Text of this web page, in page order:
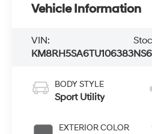
Vehicle Information
VIN:
KM8RH5SA6TU106383
BODY STYLE
Sport Utility
EXTERIOR COLOR